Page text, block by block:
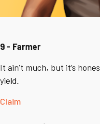
9 - Farmer
It ain’t much, but it’s
yield.
Claim